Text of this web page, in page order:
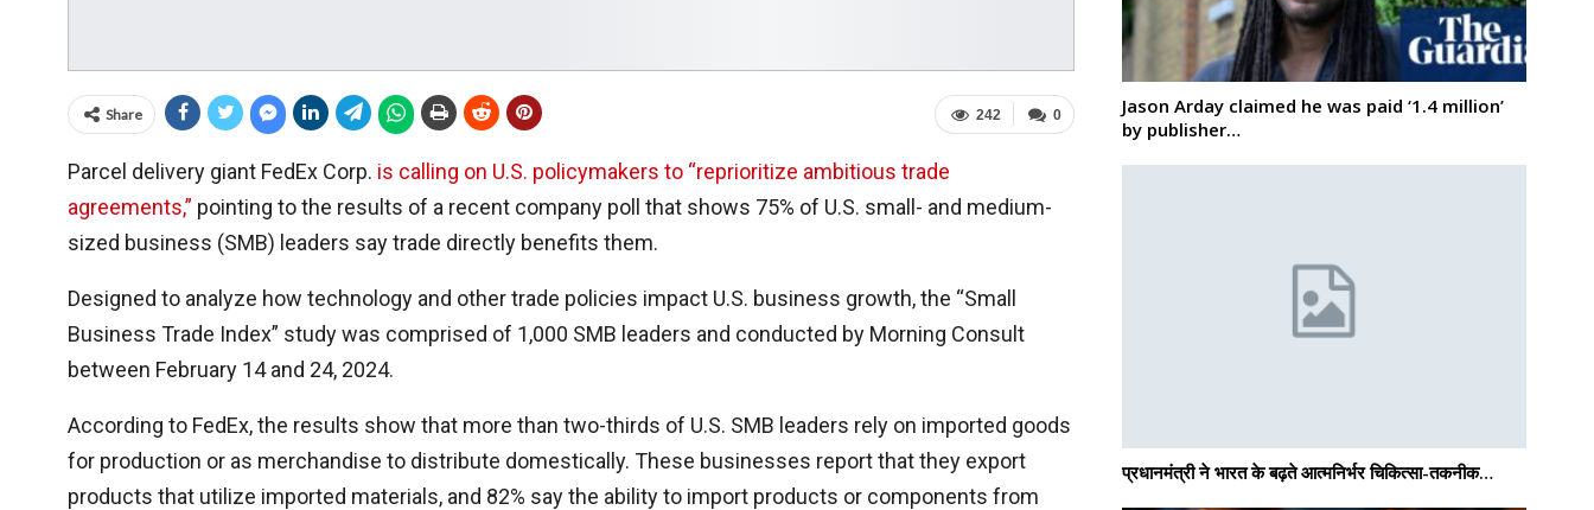
0
242
Share
Parcel delivery giant FedEx Corp. is calling on U.S. policymakers to “reprioritize ambitious trade
agreements,” pointing to the results of a recent company poll that shows 75% of U.S. small- and medium-
sized business (SMB) leaders say trade directly benefits them.
Designed to analyze how technology and other trade policies impact U.S. business growth, the “Small
Business Trade Index” study was comprised of 1,000 SMB leaders and conducted by Morning Consult
between February 14 and 24, 2024.
According to FedEx, the results show that more than two-thirds of U.S. SMB leaders rely on imported goods
for production or as merchandise to distribute domestically. These businesses report that they export
products that utilize imported materials, and 82% say the ability to import products or components from
Jason Arday claimed he was paid ‘1.4 million’
by publisher…
प्रधानमंत्री ने भारत के बढ़ते आत्मनिर्भर चिकित्सा-तकनीक…